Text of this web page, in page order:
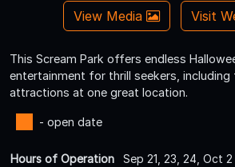
View Media Visit
This Scream Park offers endless
entertainment for thrill seekers,
attractions at one great location.
- open date
Hours of Operation
Sep 21, 23, 24, Oct